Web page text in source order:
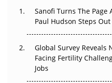
The Great Biopharma
Beyond the Trial: Can Real-
Regulatory Trust in APAC?
Sanofi Turns The Page
Paul Hudson Steps Out
Global Survey Reveals
Facing Fertility
Jobs